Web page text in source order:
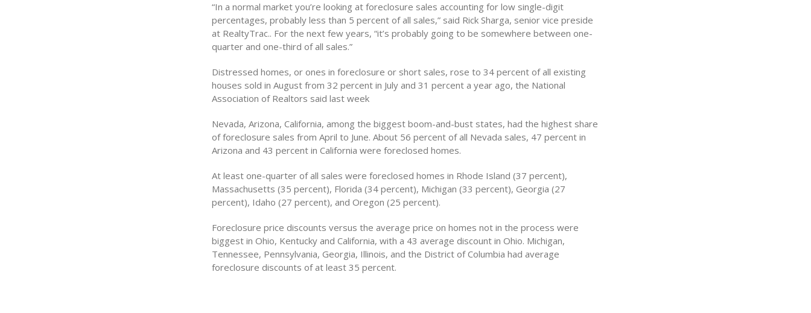
“In a normal market you’re looking at foreclosure sales accounting for low single-digit
percentages, probably less than 5 percent of all sales,” said Rick Sharga, senior vice preside
at RealtyTrac.. For the next few years, “it’s probably going to be somewhere between one-
quarter and one-third of all sales.”
Distressed homes, or ones in foreclosure or short sales, rose to 34 percent of all existing
houses sold in August from 32 percent in July and 31 percent a year ago, the National
Association of Realtors said last week
Nevada, Arizona, California, among the biggest boom-and-bust states, had the highest share
of foreclosure sales from April to June. About 56 percent of all Nevada sales, 47 percent in
Arizona and 43 percent in California were foreclosed homes.
At least one-quarter of all sales were foreclosed homes in Rhode Island (37 percent),
Massachusetts (35 percent), Florida (34 percent), Michigan (33 percent), Georgia (27
percent), Idaho (27 percent), and Oregon (25 percent).
Foreclosure price discounts versus the average price on homes not in the process were
biggest in Ohio, Kentucky and California, with a 43 average discount in Ohio. Michigan,
Tennessee, Pennsylvania, Georgia, Illinois, and the District of Columbia had average
foreclosure discounts of at least 35 percent.